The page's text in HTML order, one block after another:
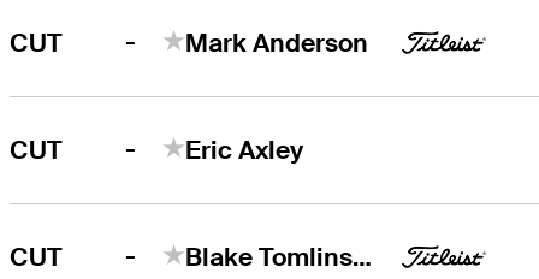
CUT - Mark Anderson
CUT - Eric Axley
CUT - Blake Tomlinson